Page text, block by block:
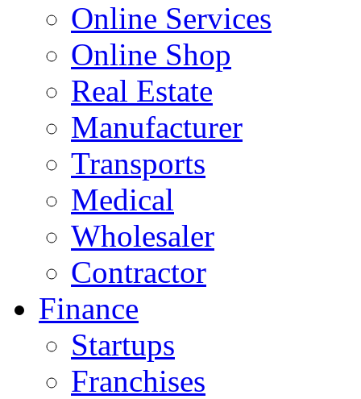
Online Services
Online Shop
Real Estate
Manufacturer
Transports
Medical
Wholesaler
Contractor
Finance
Startups
Franchises